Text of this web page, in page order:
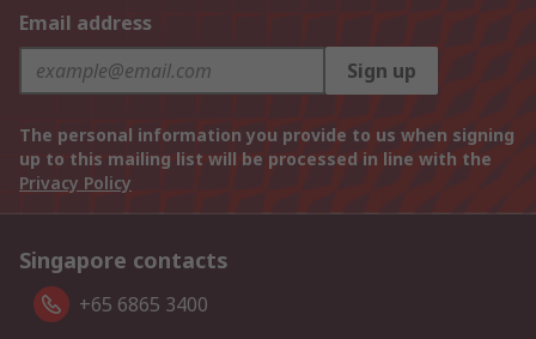
Email address
Sign up
The personal information you provide to us when signing
up to this mailing list will be processed in line with the
Privacy Policy
Singapore contacts
+65 6865 3400